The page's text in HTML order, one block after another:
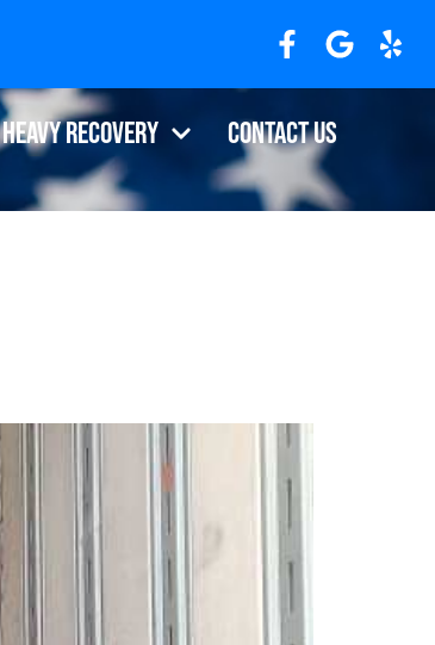
Heavy Recovery Contact Us